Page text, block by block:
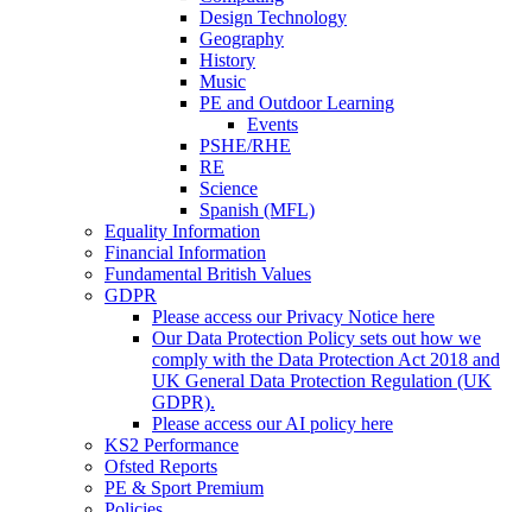
Design Technology
Geography
History
Music
PE and Outdoor Learning
Events
PSHE/RHE
RE
Science
Spanish (MFL)
Equality Information
Financial Information
Fundamental British Values
GDPR
Please access our Privacy Notice here
Our Data Protection Policy sets out how we
comply with the Data Protection Act 2018 and
UK General Data Protection Regulation (UK
GDPR).
Please access our AI policy here
KS2 Performance
Ofsted Reports
PE & Sport Premium